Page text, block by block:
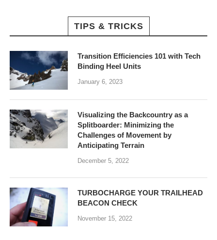
TIPS & TRICKS
Transition Efficiencies 101 with Tech
Binding Heel Units
January 6, 2023
Visualizing the Backcountry as a
Splitboarder: Minimizing the
Challenges of Movement by
Anticipating Terrain
December 5, 2022
TURBOCHARGE YOUR TRAILHEAD
BEACON CHECK
November 15, 2022